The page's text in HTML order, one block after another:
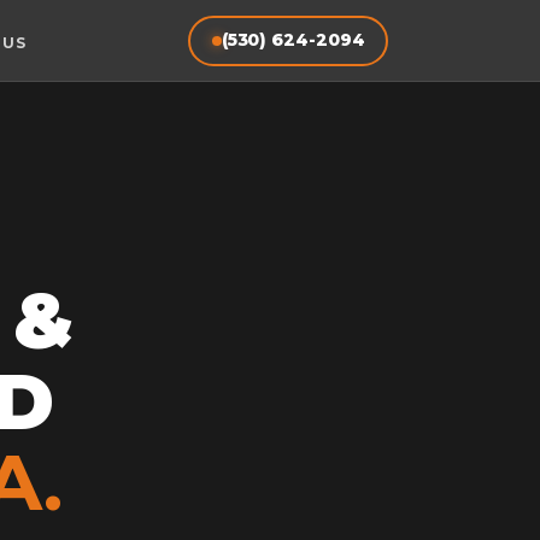
(530) 624-2094